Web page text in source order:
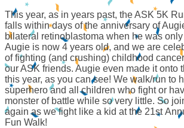
This year, as in years past, the ASK 5K
falls within days of the anniversary of
bilateral retinoblastoma when he was
Augie is now 4 years old, and we are
of fighting (and crushing) childhood
our ASK friends. Augie even made it onto
this year, as you can see! We walk/run to
superhero and all children who fight or
monster of battle while so very little. So
again as we fight like a kid at the 21st
Fun Walk!